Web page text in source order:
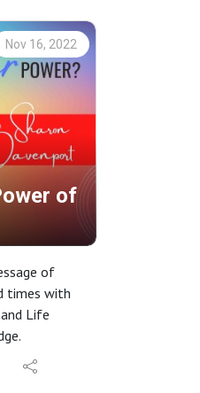
Nov 16, 2022
of
of
times with
Life